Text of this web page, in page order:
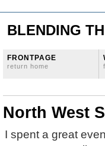
BLENDING
FRONTPAGE
return home
North West
I spent a great